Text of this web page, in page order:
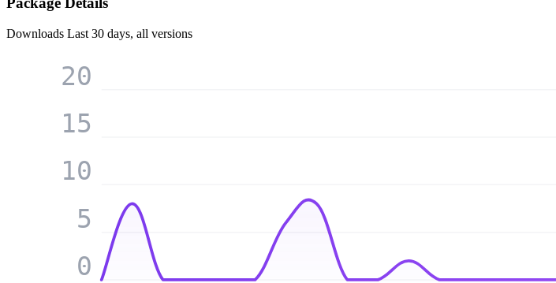
Downloads Last 30 days, all versions
0
5
10
15
20